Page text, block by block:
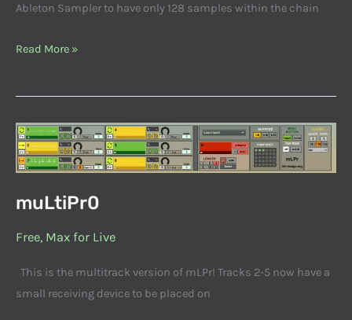
Ableton Sampler to have only 128 samples within the chain
Read More »
muLtiPr0
Free, Max for Live
This is the multitrack version of mLPr! Tracks 2-5 now have a
small receiving device to be placed on
muLtiPr0